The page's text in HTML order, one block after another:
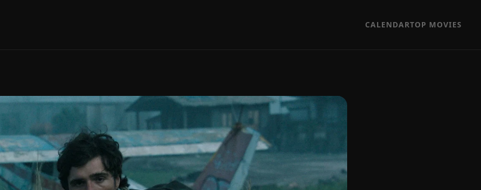
CALENDARTOP MOVIES